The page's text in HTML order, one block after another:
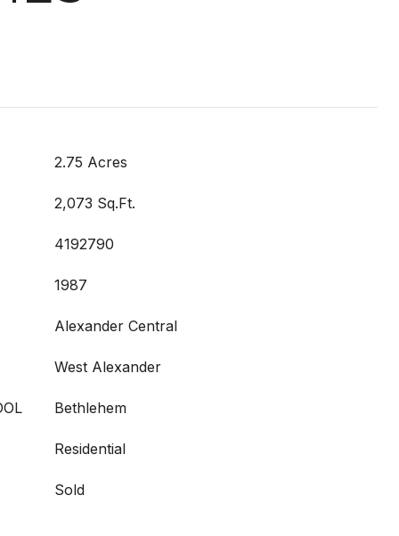
2.75 Acres
2,073 Sq.Ft.
4192790
1987
Alexander Central
West Alexander
Bethlehem
Residential
Sold